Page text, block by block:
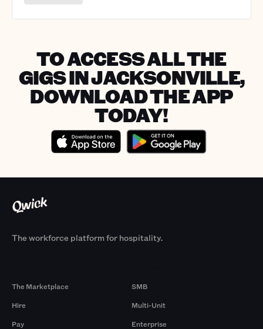
TO ACCESS ALL THE
GIGS IN JACKSONVILLE,
DOWNLOAD THE APP
TODAY!
The workforce platform for hospitality.
The Marketplace
Hire
Pay
SMB
Multi-Unit
Enterprise